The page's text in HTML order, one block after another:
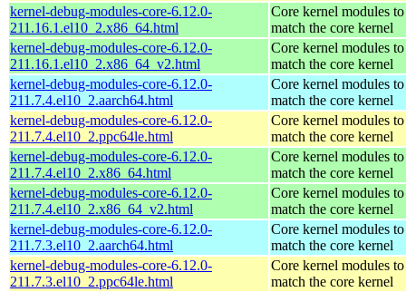
kernel-debug-modules-core-6.12.0-
211.16.1.el10_2.x86_64.html
Core kernel modules to
match the core kernel
kernel-debug-modules-core-6.12.0-
211.16.1.el10_2.x86_64_v2.html
Core kernel modules to
match the core kernel
kernel-debug-modules-core-6.12.0-
211.7.4.el10_2.aarch64.html
Core kernel modules to
match the core kernel
kernel-debug-modules-core-6.12.0-
211.7.4.el10_2.ppc64le.html
Core kernel modules to
match the core kernel
kernel-debug-modules-core-6.12.0-
211.7.4.el10_2.x86_64.html
Core kernel modules to
match the core kernel
kernel-debug-modules-core-6.12.0-
211.7.4.el10_2.x86_64_v2.html
Core kernel modules to
match the core kernel
kernel-debug-modules-core-6.12.0-
211.7.3.el10_2.aarch64.html
Core kernel modules to
match the core kernel
kernel-debug-modules-core-6.12.0-
211.7.3.el10_2.ppc64le.html
Core kernel modules to
match the core kernel